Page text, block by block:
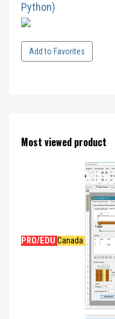
Python)
Add to Favorites
Most viewed product
PRO/EDU Canada